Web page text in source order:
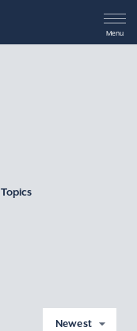
Menu
Topics
Newest